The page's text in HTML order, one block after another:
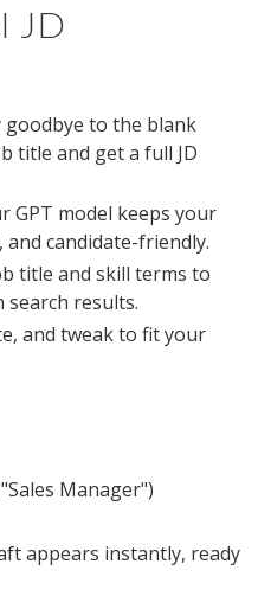
JD
goodbye to the blank
title and get a full JD
GPT model keeps your
candidate-friendly.
title and skill terms to
search results.
and tweak to fit your
Manager")
appears instantly, ready